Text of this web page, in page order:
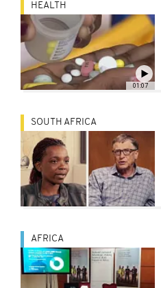
01:07
HEALTH
SOUTH AFRICA
AFRICA